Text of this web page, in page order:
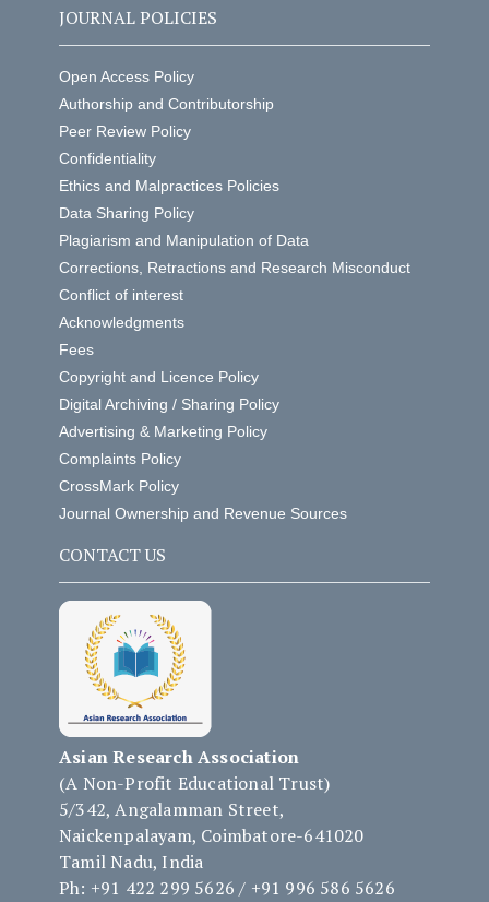
JOURNAL POLICIES
Open Access Policy
Authorship and Contributorship
Peer Review Policy
Confidentiality
Ethics and Malpractices Policies
Data Sharing Policy
Plagiarism and Manipulation of Data
Corrections, Retractions and Research Misconduct
Conflict of interest
Acknowledgments
Fees
Copyright and Licence Policy
Digital Archiving / Sharing Policy
Advertising & Marketing Policy
Complaints Policy
CrossMark Policy
Journal Ownership and Revenue Sources
CONTACT US
Asian Research Association
(A Non-Profit Educational Trust)
5/342, Angalamman Street,
Naickenpalayam, Coimbatore-641020
Tamil Nadu, India
Ph: +91 422 299 5626 / +91 996 586 5626